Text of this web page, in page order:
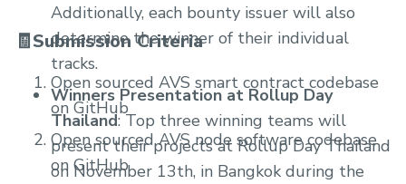
Additionally, each bounty issuer will also
determine the winner of their individual
tracks.
Winners Presentation at Rollup Day
Thailand: Top three winning teams will
present their projects at Rollup Day Thailand
on November 13th, in Bangkok during the
🧾Submission Criteria
Open sourced AVS smart contract codebase
on GitHub
Open sourced AVS node software codebase
on GitHub